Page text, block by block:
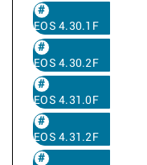
EOS 4.30.1F
EOS 4.30.2F
EOS 4.31.0F
EOS 4.31.2F